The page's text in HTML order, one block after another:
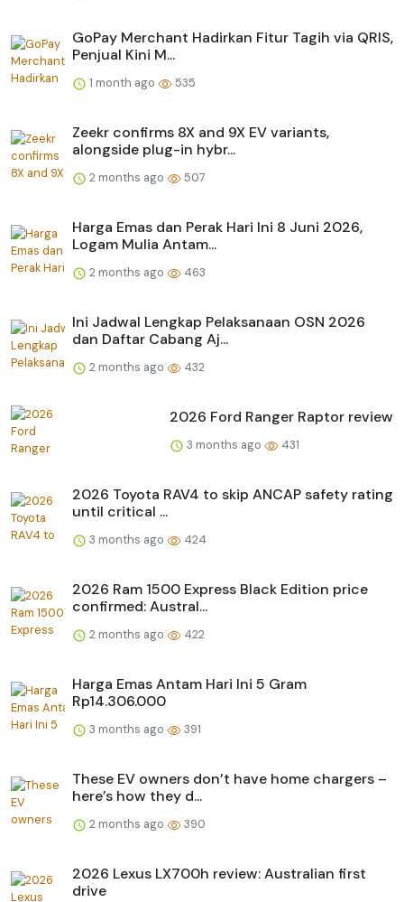
GoPay Merchant Hadirkan Fitur Tagih via QRIS,
Penjual Kini M...
1 month ago 535
Zeekr confirms 8X and 9X EV variants,
alongside plug-in hybr...
2 months ago 507
Harga Emas dan Perak Hari Ini 8 Juni 2026,
Logam Mulia Antam...
2 months ago 463
Ini Jadwal Lengkap Pelaksanaan OSN 2026
dan Daftar Cabang Aj...
2 months ago 432
2026 Ford Ranger Raptor review
3 months ago 431
2026 Toyota RAV4 to skip ANCAP safety rating
until critical ...
3 months ago 424
2026 Ram 1500 Express Black Edition price
confirmed: Austral...
2 months ago 422
Harga Emas Antam Hari Ini 5 Gram
Rp14.306.000
3 months ago 391
These EV owners don’t have home chargers –
here’s how they d...
2 months ago 390
2026 Lexus LX700h review: Australian first
drive